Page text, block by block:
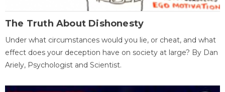
The Truth About Dishonesty
Under what circumstances would you lie, or cheat, and what
effect does your deception have on society at large? By Dan
Ariely, Psychologist and Scientist.